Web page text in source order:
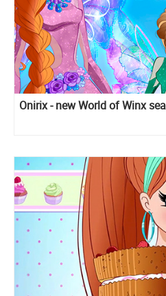
Onirix - new World of Winx